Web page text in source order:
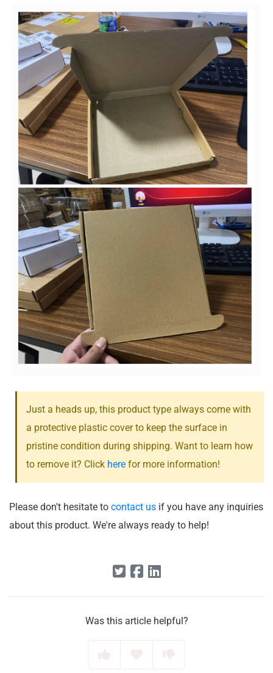
Just a heads up, this product type always come with
a protective plastic cover to keep the surface in
pristine condition during shipping. Want to learn how
to remove it? Click here for more information!
Please don't hesitate to contact us if you have any inquiries
about this product. We're always ready to help!
Was this article helpful?